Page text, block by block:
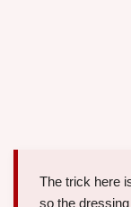
The trick here
so the